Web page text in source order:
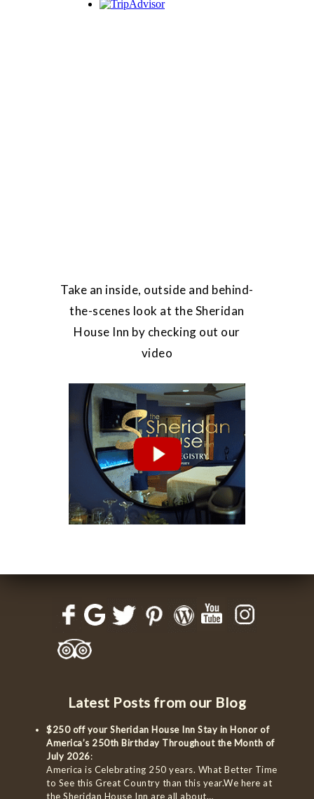
Take an inside, outside and behind-
the-scenes look at the Sheridan
House Inn by checking out our
video
Latest Posts from our Blog
$250 off your Sheridan House Inn Stay in Honor of
America’s 250th Birthday Throughout the Month of
July 2026:
America is Celebrating 250 years. What Better Time
to See this Great Country than this year.We here at
the Sheridan House Inn are all about…